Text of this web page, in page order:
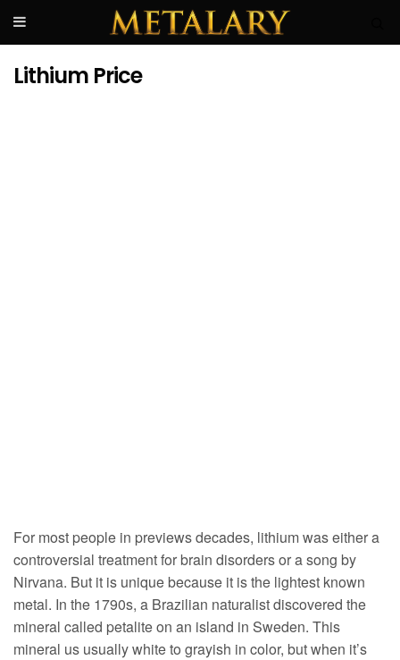
Lithium Price
For most people in previews decades, lithium was either a
controversial treatment for brain disorders or a song by
Nirvana. But it is unique because it is the lightest known
metal. In the 1790s, a Brazilian naturalist discovered the
mineral called petalite on an island in Sweden. This
mineral us usually white to grayish in color, but when it’s